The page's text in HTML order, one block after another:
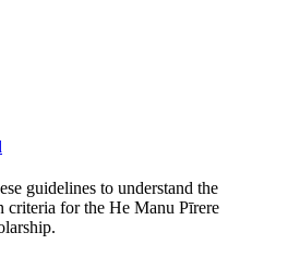
guidelines to understand the
criteria for the He Manu Pīrere